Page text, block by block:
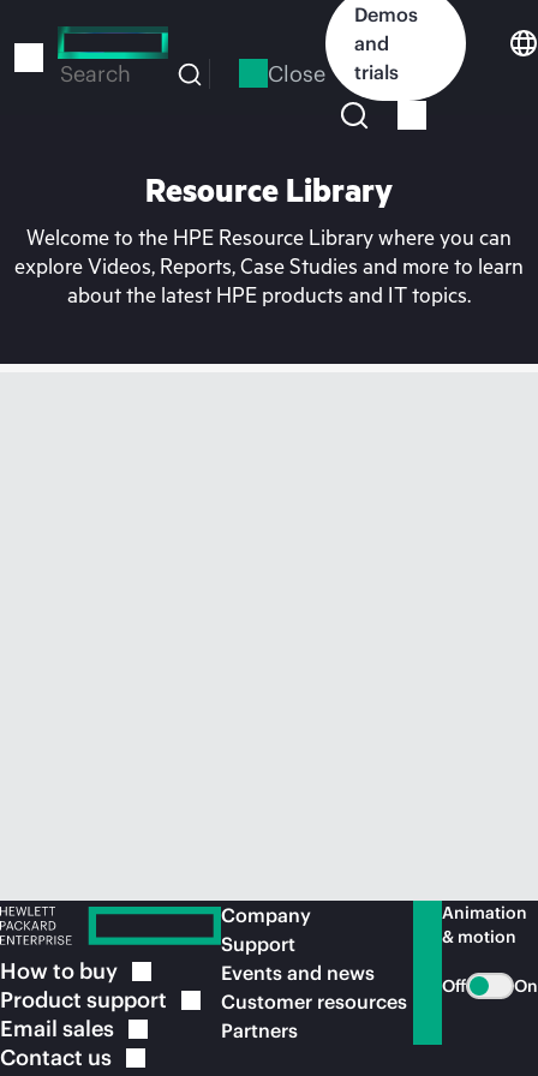
to
Search Close
Demos
and
trials
Resource Library
Welcome to the HPE Resource Library where you can
explore Videos, Reports, Case Studies and more to learn
about the latest HPE products and IT topics.
How to buy
Product support
Email sales
Contact us
Company
Support
Events and news
Customer resources
Partners
Animation
& motion
Off On